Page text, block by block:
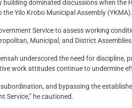
dominated discussions when the
Yilo Krobo Municipal Assembly (YKMA).
Service to assess working
Municipal, and District
underscored the need for discipline,
work attitudes continue to undermine
and bypassing the
Service,” he cautioned.